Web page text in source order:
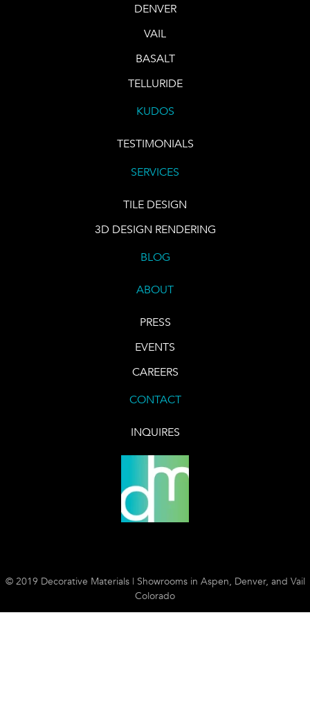
DENVER
VAIL
BASALT
TELLURIDE
KUDOS
TESTIMONIALS
SERVICES
TILE DESIGN
3D DESIGN RENDERING
BLOG
ABOUT
PRESS
EVENTS
CAREERS
CONTACT
INQUIRES
© 2019 Decorative Materials | Showrooms in Aspen, Denver, and Vail
Colorado